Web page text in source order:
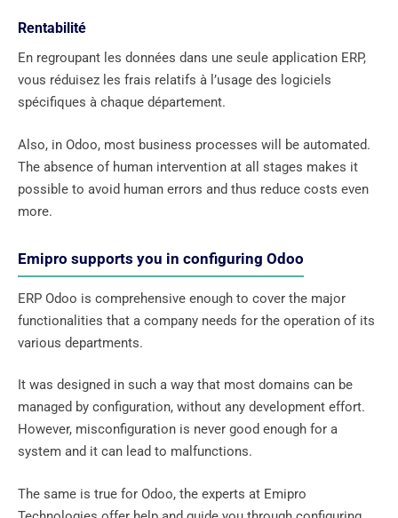
Rentabilité
En regroupant les données dans une seule application ERP,
vous réduisez les frais relatifs à l’usage des logiciels
spécifiques à chaque département.
Also, in Odoo, most business processes will be automated.
The absence of human intervention at all stages makes it
possible to avoid human errors and thus reduce costs even
more.
Emipro supports you in configuring Odoo
ERP Odoo is comprehensive enough to cover the major
functionalities that a company needs for the operation of its
various departments.
It was designed in such a way that most domains can be
managed by configuration, without any development effort.
However, misconfiguration is never good enough for a
system and it can lead to malfunctions.
The same is true for Odoo, the experts at Emipro